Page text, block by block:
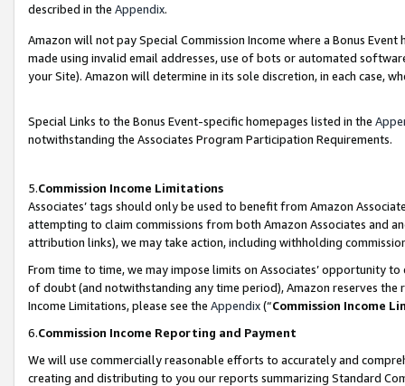
described in the Appendix.
Amazon will not pay Special Commission Income where a Bonus
made using invalid email addresses, use of bots or automated
your Site). Amazon will determine in its sole discretion, in each case,
Special Links to the Bonus Event-specific homepages listed in the
notwithstanding the Associates Program Participation Requirements.
5.Commission Income Limitations
Associates’ tags should only be used to benefit from Amazon
attempting to claim commissions from both Amazon Associates and
attribution links), we may take action, including withholding
From time to time, we may impose limits on Associates’ opportunity
of doubt (and notwithstanding any time period), Amazon reserves
Income Limitations, please see the Appendix(“Commission Income
6.Commission Income Reporting and Payment
We will use commercially reasonable efforts to accurately and
creating and distributing to you our reports summarizing Standard